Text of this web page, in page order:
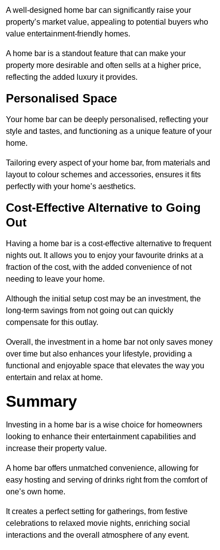
A well-designed home bar can significantly raise your
property’s market value, appealing to potential buyers who
value entertainment-friendly homes.
A home bar is a standout feature that can make your
property more desirable and often sells at a higher price,
reflecting the added luxury it provides.
Personalised Space
Your home bar can be deeply personalised, reflecting your
style and tastes, and functioning as a unique feature of your
home.
Tailoring every aspect of your home bar, from materials and
layout to colour schemes and accessories, ensures it fits
perfectly with your home’s aesthetics.
Cost-Effective Alternative to Going
Out
Having a home bar is a cost-effective alternative to frequent
nights out. It allows you to enjoy your favourite drinks at a
fraction of the cost, with the added convenience of not
needing to leave your home.
Although the initial setup cost may be an investment, the
long-term savings from not going out can quickly
compensate for this outlay.
Overall, the investment in a home bar not only saves money
over time but also enhances your lifestyle, providing a
functional and enjoyable space that elevates the way you
entertain and relax at home.
Summary
Investing in a home bar is a wise choice for homeowners
looking to enhance their entertainment capabilities and
increase their property value.
A home bar offers unmatched convenience, allowing for
easy hosting and serving of drinks right from the comfort of
one’s own home.
It creates a perfect setting for gatherings, from festive
celebrations to relaxed movie nights, enriching social
interactions and the overall atmosphere of any event.